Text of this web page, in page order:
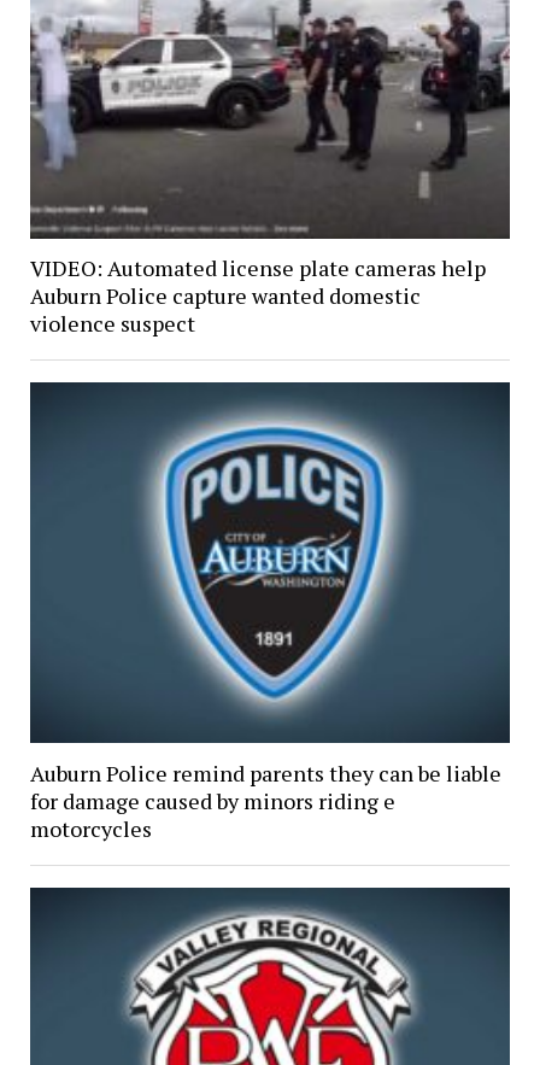
VIDEO: Automated license plate cameras help
Auburn Police capture wanted domestic
violence suspect
Auburn Police remind parents they can be liable
for damage caused by minors riding e
motorcycles